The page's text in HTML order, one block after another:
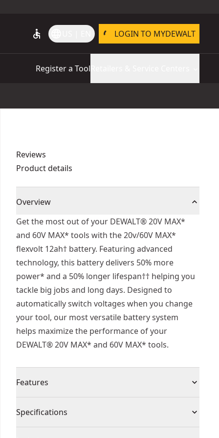
accessible LOGIN TO MYDEWALT
Register a Tool
Reviews
Product details
Overview
Get the most out of your DEWALT® 20V MAX*
and 60V MAX* tools with the 20v/60V MAX*
flexvolt 12ah† battery. Featuring advanced
technology, this battery delivers 50% more
power* and a 50% longer lifespan†† helping you
tackle big jobs and long days. Designed to
automatically switch voltages when you change
your tool, our most versatile battery system
helps maximize the performance of your
DEWALT® 20V MAX* and 60V MAX* tools.
Features
and help maximize productivity with 50% more
Specifications